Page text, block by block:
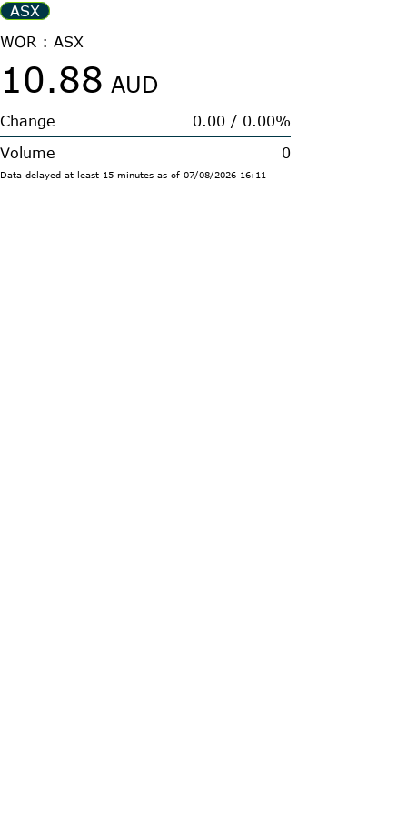
ASX
WOR : ASX
10.88 AUD
Change 0.00 / 0.00%
Volume
0
Data delayed at least 15 minutes as of 07/08/2026 16:11